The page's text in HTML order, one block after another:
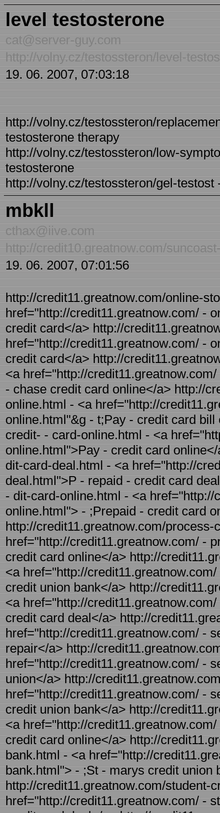
level testosterone
cat@server-guy.com
http://volny.cz/testossteron/level-
19. 06. 2007, 07:03:18
http://volny.cz/testossteron/
testosterone therapy
http://volny.cz/testossteron/low-
testosterone
http://volny.cz/testossteron/gel-
mbkll
cthax@iive.com
http://credit10.greatnow.com/
19. 06. 2007, 07:01:56
http://credit11.greatnow.com/online-
href="http://credit11.greatnow.com/ -
credit card</a> http://
href="http://credit11.greatnow.com/ -
credit card</a> http://
<a href="http://
- chase credit card online</a> http://
online.html - <a href="http://
online.html"&g - t;Pay - credit card
credit- - card-online.html - <a
online.html">Pay - credit card
dit-card-deal.html - <a href="http://
deal.html">P - repaid - credit card
- dit-card-online.html - <a
online.html"> - ;Prepaid - credit card
http://credit11.greatnow.com/
href="http://credit11.greatnow.com/ -
credit card online</a> http://
<a href="http://
credit union bank</a> http://
<a href="http://
credit card deal</a> http://
href="http://credit11.greatnow.com/ -
repair</a> http://
href="http://credit11.greatnow.com/ -
union</a> http://
href="http://credit11.greatnow.com/ -
credit union bank</a> http://
<a href="http://
credit card online</a> http://
bank.html - <a href="http://
bank.html"> - ;St - marys credit union
http://credit11.greatnow.com/student-
href="http://credit11.greatnow.com/ -